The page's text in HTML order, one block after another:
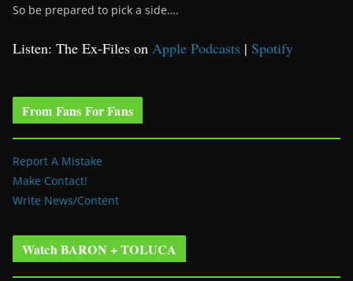
So be prepared to pick a side….
Listen: The Ex-Files on Apple Podcasts | Spotify
From Fans For Fans
Report A Mistake
Make Contact!
Write News/Content
Watch BARON + TOLUCA